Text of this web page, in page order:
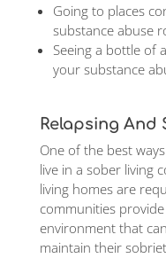
Going to places
substance abuse
Seeing a bottle of
your substance
Relapsing And
One of the best
live in a sober living
living homes are
communities
environment that
maintain their